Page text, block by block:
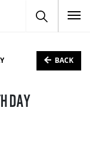
BACK
DAY